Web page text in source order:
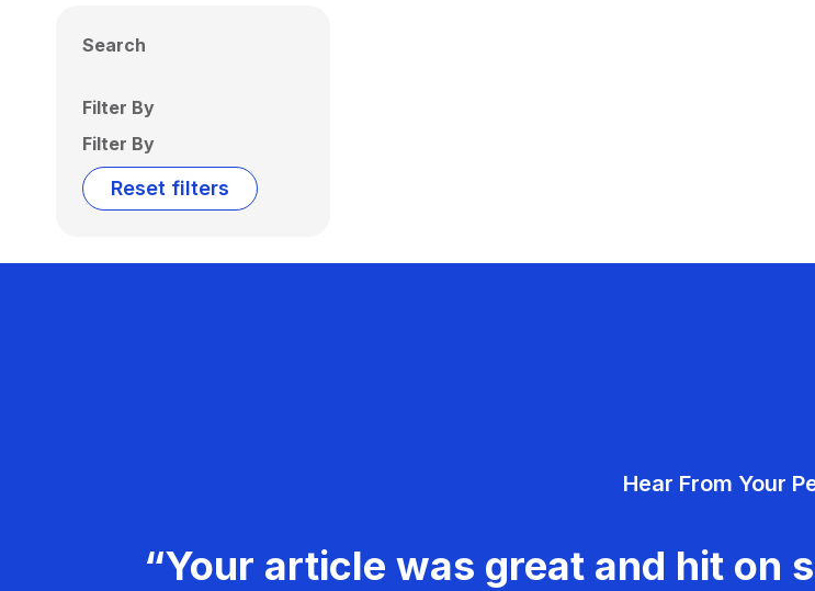
Search
Filter By
Filter By
Reset filters
Hear From Your
“Your article was great and hit on